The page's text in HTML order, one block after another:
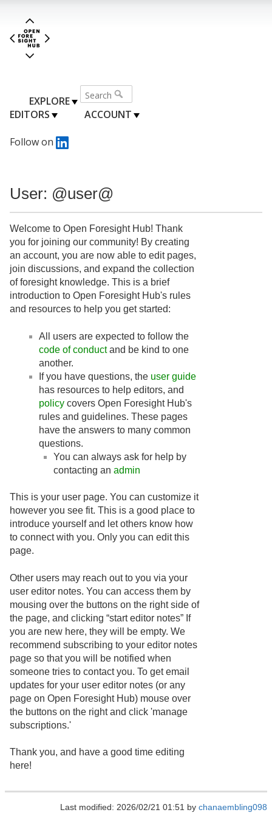
EXPLORE
EDITORS
ACCOUNT
Follow on
User: @user@
Welcome to Open Foresight Hub! Thank
you for joining our community! By creating
an account, you are now able to edit pages,
join discussions, and expand the collection
of foresight knowledge. This is a brief
introduction to Open Foresight Hub's rules
and resources to help you get started:
All users are expected to follow the
code of conductand be kind to one
another.
If you have questions, the user guide
has resources to help editors, and
policy covers Open Foresight Hub's
rules and guidelines. These pages
have the answers to many common
questions.
You can always ask for help by
contacting an admin
This is your user page. You can customize it
however you see fit. This is a good place to
introduce yourself and let others know how
to connect with you. Only you can edit this
page.
Other users may reach out to you via your
user editor notes. You can access them by
mousing over the buttons on the right side of
the page, and clicking “start editor notes” If
you are new here, they will be empty. We
recommend subscribing to your editor notes
page so that you will be notified when
someone tries to contact you. To get email
updates for your user editor notes (or any
page on Open Foresight Hub) mouse over
the buttons on the right and click 'manage
subscriptions.'
Thank you, and have a good time editing
here!
Last modified: 2026/02/21 01:51 by chanaembling098